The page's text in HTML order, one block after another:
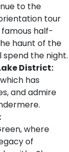
to the
tour
half-
haunt of the
spend the night.
District:
has
and admire
where
of